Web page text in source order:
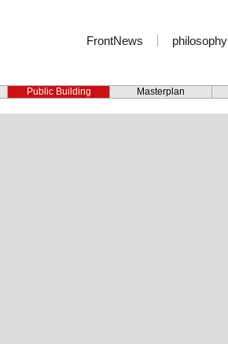
FrontNews philosophy
Masterplan
Public Building